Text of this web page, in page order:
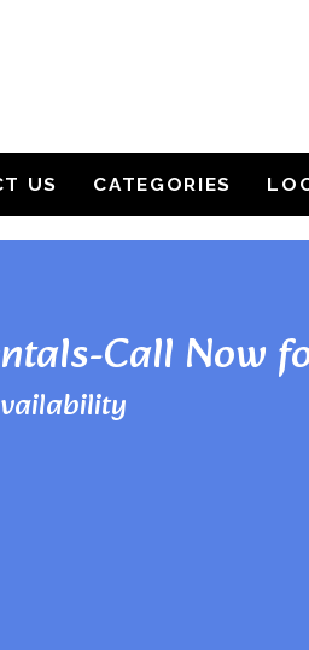
US CATEGORIES
Call Now